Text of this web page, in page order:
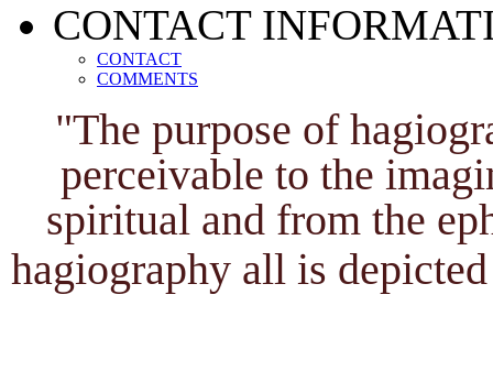
CONTACT
CONTACT
COMMENTS
"The purpose of
perceivable to the
spiritual and from the
hagiography all is